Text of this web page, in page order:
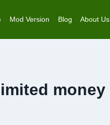
Mod Version Blog About Us
money